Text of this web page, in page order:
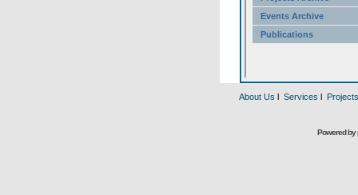
About Us l Services l Projects
Powered by